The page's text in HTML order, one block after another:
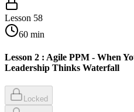
Lesson 58
60 min
Lesson 2 : Agile PPM - When
Leadership Thinks Waterfall
Locked